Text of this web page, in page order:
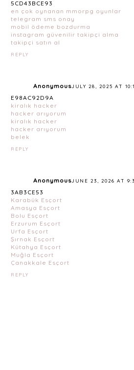
5CD43BCE93
en çok oynanan mmorpg oyunlar
telegram sms onay
mobil ödeme bozdurma
instagram güvenilir takipçi alma
takipçi satın al
REPLY
AnonymousJULY 28, 2025 AT
E98AC92D9A
kiralık hacker
hacker arıyorum
kiralık hacker
hacker arıyorum
belek
REPLY
AnonymousJUNE 23, 2026 AT
3AB3CE53
Karabük Esçort
Amasya Esçort
Bolu Esçort
Erzurum Esçort
Urfa Esçort
Şırnak Esçort
Kütahya Esçort
Muğla Esçort
Çanakkale Esçort
REPLY